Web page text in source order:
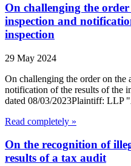
On challenging the
inspection and
inspection
29 May 2024
On challenging the order on the
notification of the results of the
dated 08/03/2023Plaintiff: LLP
Read completely »
On the recognition of
results of a tax audit